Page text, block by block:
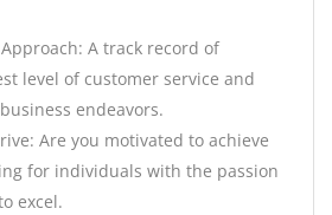
A track record of
level of customer service and
endeavors.
Are you motivated to achieve
for individuals with the passion
excel.